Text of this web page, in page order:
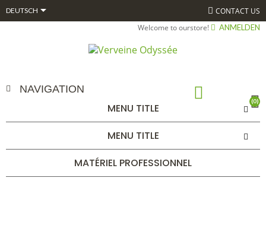
DEUTSCH
CONTACT US
Welcome to ourstore!
ANMELDEN
(0)
NAVIGATION
MENU TITLE
MENU TITLE
MATÉRIEL PROFESSIONNEL
GC 03-GEM-RELAX 15ML
ALPHAGEM GEMMOTHÉRAPIE
BOURGEONS
COMPLEXES 15 ML BIO*
GC 03-GEM-RELAX 15ML